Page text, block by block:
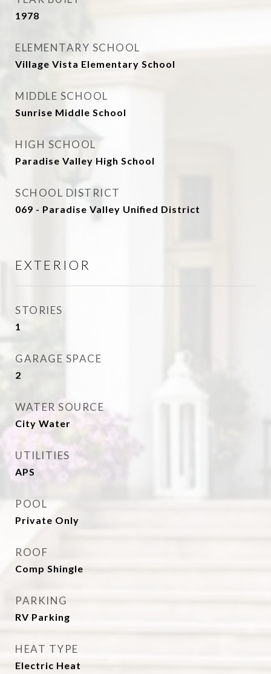
1978
ELEMENTARY SCHOOL
Village Vista Elementary School
MIDDLE SCHOOL
Sunrise Middle School
HIGH SCHOOL
Paradise Valley High School
SCHOOL DISTRICT
069 - Paradise Valley Unified District
EXTERIOR
STORIES
1
GARAGE SPACE
2
WATER SOURCE
City Water
UTILITIES
APS
POOL
Private Only
ROOF
Comp Shingle
PARKING
RV Parking
HEAT TYPE
Electric Heat